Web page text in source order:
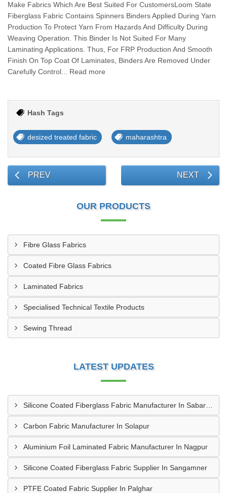
Make Fabrics Which Are Best Suited For CustomersLoom State
Fiberglass Fabric Contains Spinners Binders Applied During Yarn
Production To Protect Yarn From Hazards And Difficulty During
Weaving Operation. This Binder Is Not Suited For Many
Laminating Applications. Thus, For FRP Production And Smooth
Finish On Top Coat Of Laminates, Binders Are Removed Under
Carefully Control... Read more
Hash Tags
desized treated fabric maharashtra
PREV NEXT
OUR PRODUCTS
Fibre Glass Fabrics
Coated Fibre Glass Fabrics
Laminated Fabrics
Specialised Technical Textile Products
Sewing Thread
LATEST UPDATES
Carbon Fabric Manufacturer In Solapur
Aluminium Foil Laminated Fabric Manufacturer In Nagpur
Silicone Coated Fiberglass Fabric Supplier In Sangamner
PTFE Coated Fabric Supplier In Palghar